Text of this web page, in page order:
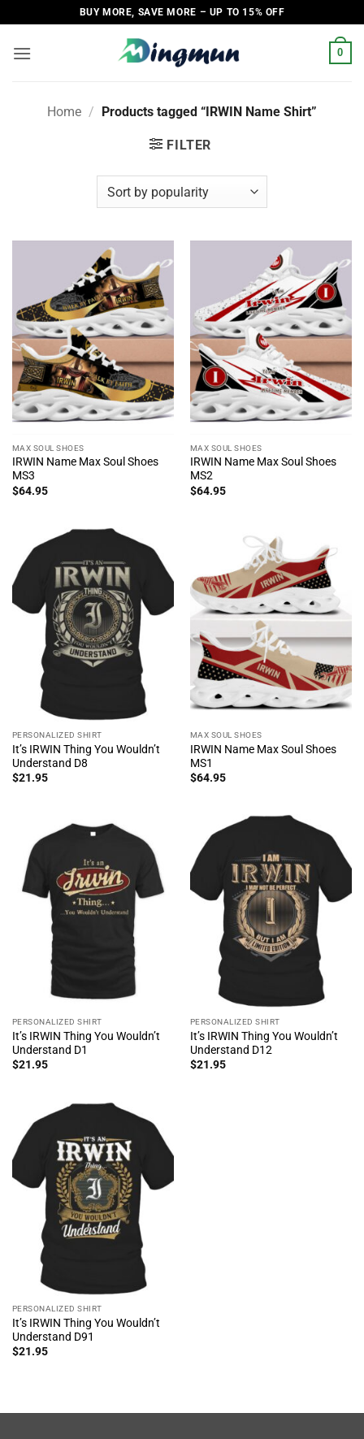
to
content
BUY MORE, SAVE MORE – UP TO 15% OFF
0
Home / Products tagged “IRWIN Name Shirt”
FILTER
MAX SOUL SHOES
IRWIN Name Max Soul Shoes
MS3
$64.95
MAX SOUL SHOES
IRWIN Name Max Soul Shoes
MS2
$64.95
PERSONALIZED SHIRT
It’s IRWIN Thing You Wouldn’t
Understand D8
$21.95
MAX SOUL SHOES
IRWIN Name Max Soul Shoes
MS1
$64.95
PERSONALIZED SHIRT
It’s IRWIN Thing You Wouldn’t
Understand D1
$21.95
PERSONALIZED SHIRT
It’s IRWIN Thing You Wouldn’t
Understand D12
$21.95
PERSONALIZED SHIRT
It’s IRWIN Thing You Wouldn’t
Understand D91
$21.95